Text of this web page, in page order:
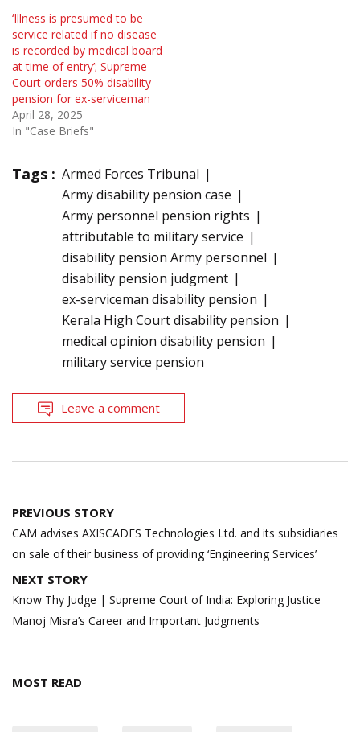
‘Illness is presumed to be
service related if no disease
is recorded by medical board
at time of entry’; Supreme
Court orders 50% disability
pension for ex-serviceman
April 28, 2025
In "Case Briefs"
Tags : Armed Forces Tribunal
Army disability pension case
Army personnel pension rights
attributable to military service
disability pension Army personnel
disability pension judgment
ex-serviceman disability pension
Kerala High Court disability pension
medical opinion disability pension
military service pension
Leave a comment
Post
navigation
PREVIOUS STORY
CAM advises AXISCADES Technologies Ltd. and its subsidiaries
on sale of their business of providing ‘Engineering Services’
NEXT STORY
Know Thy Judge | Supreme Court of India: Exploring Justice
Manoj Misra’s Career and Important Judgments
MOST READ